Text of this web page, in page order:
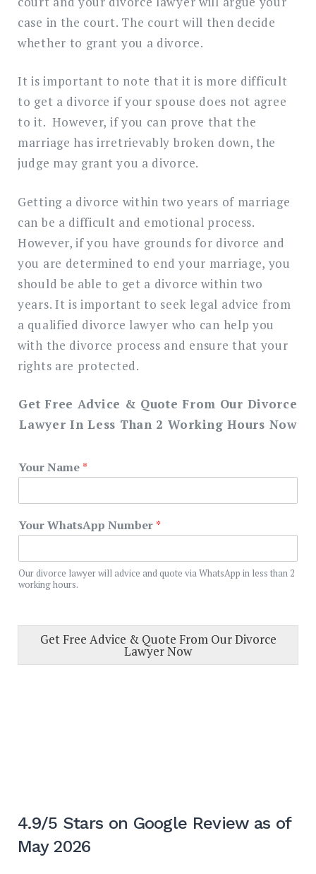
case in the court. The court will then decide
whether to grant you a divorce.
It is important to note that it is more difficult
to get a divorce if your spouse does not agree
to it. However, if you can prove that the
marriage has irretrievably broken down, the
judge may grant you a divorce.
Getting a divorce within two years of marriage
can be a difficult and emotional process.
However, if you have grounds for divorce and
you are determined to end your marriage, you
should be able to get a divorce within two
years. It is important to seek legal advice from
a qualified divorce lawyer who can help you
with the divorce process and ensure that your
rights are protected.
Get Free Advice & Quote From Our Divorce
Lawyer In Less Than 2 Working Hours Now
Your Name*
Your WhatsApp Number*
Our divorce lawyer will advice and quote via WhatsApp in less than 2
working hours.
Get Free Advice & Quote From Our Divorce
Lawyer Now
4.9/5 Stars on Google Review as of
May 2026